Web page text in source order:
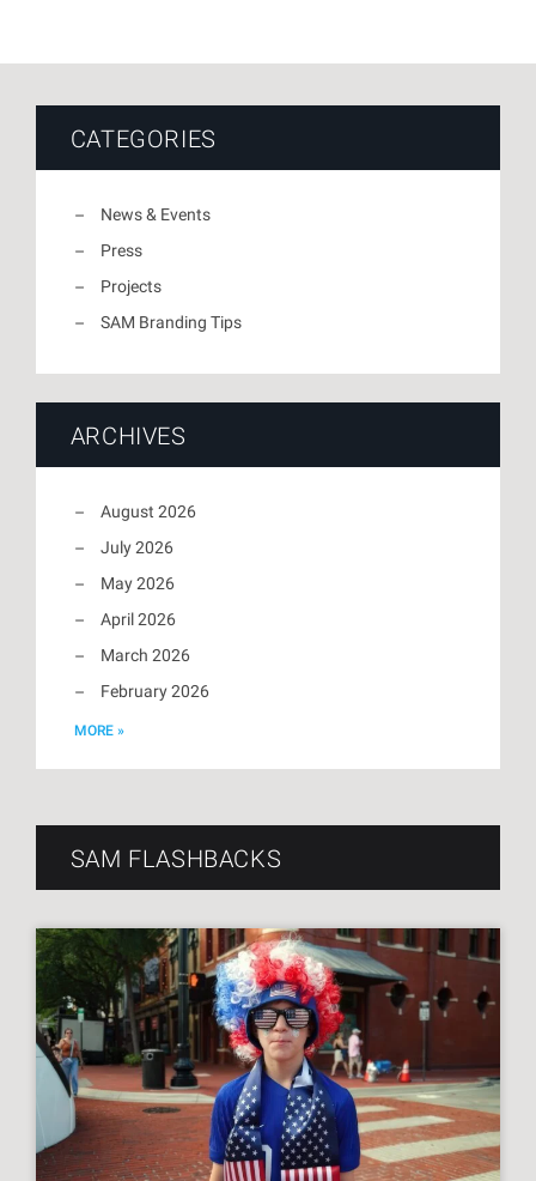
CATEGORIES
News & Events
Press
Projects
SAM Branding Tips
ARCHIVES
August 2026
July 2026
May 2026
April 2026
March 2026
February 2026
MORE »
SAM FLASHBACKS